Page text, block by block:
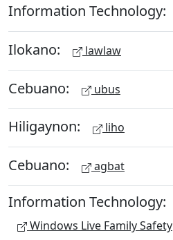
Information Technology:
Ilokano: lawlaw
Cebuano: ubus
Hiligaynon: liho
Cebuano: agbat
Information Technology:
Windows Live Family Safety